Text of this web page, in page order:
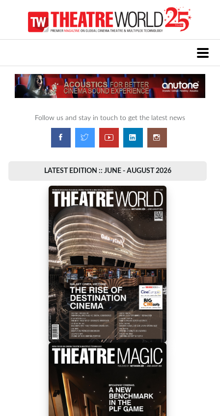
Follow us and stay in touch to get the latest news
LATEST EDITION :: JUNE - AUGUST 2026